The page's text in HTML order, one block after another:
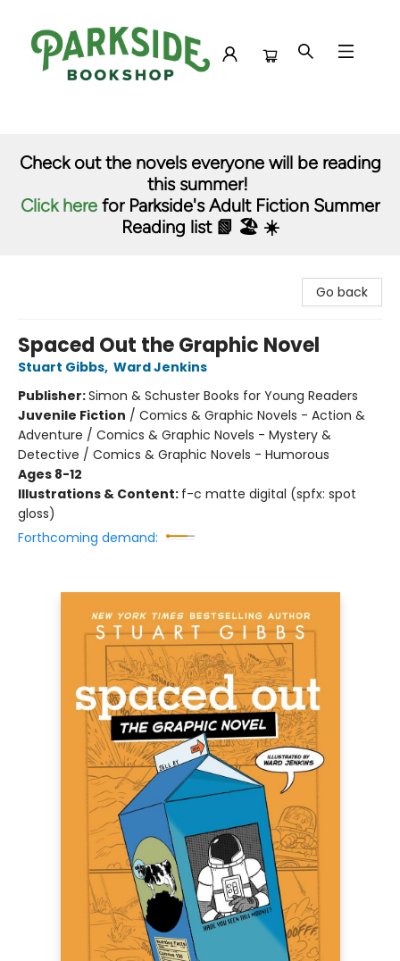
Check out the novels everyone will be reading
this summer!
Click here for Parkside's Adult Fiction Summer
Reading list 📗 🏖️ ☀️
Go back
Spaced Out the Graphic Novel
Stuart Gibbs, Ward Jenkins
Publisher:Simon & Schuster Books for Young Readers
Juvenile Fiction / Comics & Graphic Novels - Action &
Adventure / Comics & Graphic Novels - Mystery &
Detective / Comics & Graphic Novels - Humorous
Ages 8-12
Illustrations & Content: f-c matte digital (spfx: spot
gloss)
Forthcoming demand: